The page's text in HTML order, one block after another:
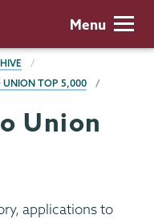
Menu
UNION TOP 5,000
Union
applications to